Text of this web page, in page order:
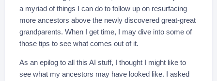
a myriad of things I can do to follow up on resurfacing
more ancestors above the newly discovered great-great
grandparents. When I get time, I may dive into some of
those tips to see what comes out of it.
As an epilog to all this AI stuff, I thought I might like to
see what my ancestors may have looked like. I asked